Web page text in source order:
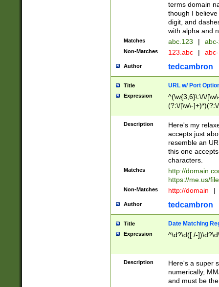
terms domain
though I
digit, and
with alpha and
Matches abc.123 |
Non-Matches 123.abc |
Author tedcambron
Title URL w/ Port
Expression
^(\w{3,6}\:\/\/
(?:\/[\w\-
[\w]+\=[\w\-]+)*)$
Description
Here's my
accepts just
resemble an
this one
characters.
Matches
http://
https://me.us/
Non-Matches http://domain |
Author tedcambron
Title Date Matching
Expression ^\d?\d([./-
Description
Here's a super
numerically,
and must be